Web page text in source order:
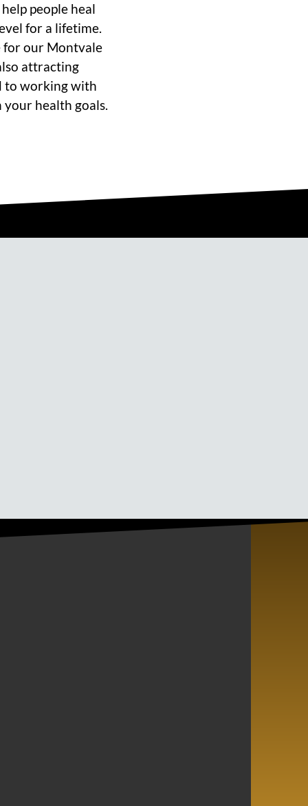
people heal
for a lifetime.
for our Montvale
attracting
to working with
health goals.